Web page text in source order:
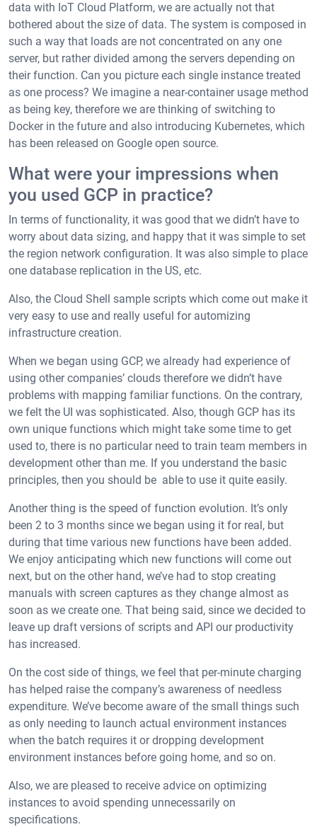
data with IoT Cloud Platform, we are actually not that
bothered about the size of data. The system is composed in
such a way that loads are not concentrated on any one
server, but rather divided among the servers depending on
their function. Can you picture each single instance treated
as one process? We imagine a near-container usage method
as being key, therefore we are thinking of switching to
Docker in the future and also introducing Kubernetes, which
has been released on Google open source.
What were your impressions when
you used GCP in practice?
In terms of functionality, it was good that we didn’t have to
worry about data sizing, and happy that it was simple to set
the region network configuration. It was also simple to place
one database replication in the US, etc.
Also, the Cloud Shell sample scripts which come out make it
very easy to use and really useful for automizing
infrastructure creation.
When we began using GCP, we already had experience of
using other companies’ clouds therefore we didn’t have
problems with mapping familiar functions. On the contrary,
we felt the UI was sophisticated. Also, though GCP has its
own unique functions which might take some time to get
used to, there is no particular need to train team members in
development other than me. If you understand the basic
principles, then you should be able to use it quite easily.
Another thing is the speed of function evolution. It’s only
been 2 to 3 months since we began using it for real, but
during that time various new functions have been added.
We enjoy anticipating which new functions will come out
next, but on the other hand, we’ve had to stop creating
manuals with screen captures as they change almost as
soon as we create one. That being said, since we decided to
leave up draft versions of scripts and API our productivity
has increased.
On the cost side of things, we feel that per-minute charging
has helped raise the company’s awareness of needless
expenditure. We’ve become aware of the small things such
as only needing to launch actual environment instances
when the batch requires it or dropping development
environment instances before going home, and so on.
Also, we are pleased to receive advice on optimizing
instances to avoid spending unnecessarily on
specifications.